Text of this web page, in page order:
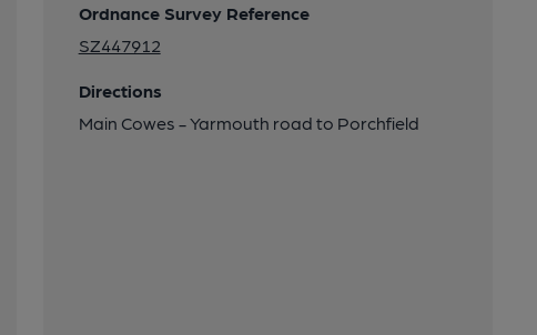
Ordnance Survey Reference
SZ447912
Directions
Main Cowes - Yarmouth road to Porchfield